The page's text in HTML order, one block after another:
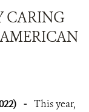
CARING
- This year,